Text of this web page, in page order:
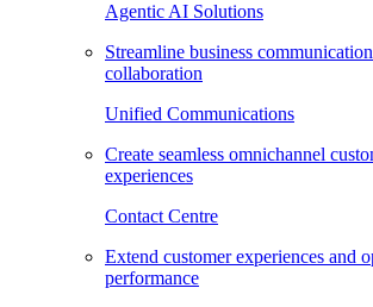
Agentic AI Solutions
Streamline business
collaboration
Unified Communications
Create seamless omnichannel
experiences
Contact Centre
Extend customer experiences and
performance